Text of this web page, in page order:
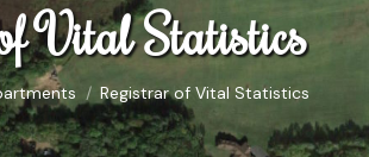
Vital Statistics
Registrar of Vital Statistics